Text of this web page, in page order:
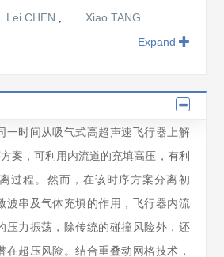
Lei CHEN ,
Xiao TANG
Expand
一时间从吸气式高超声速飞行器上解
案，可利用内流道的充填高压，有利
过程。然而，在该时序方案分离初
波串及气体充填的作用，飞行器内流
压力振荡，除传统的碰撞风险外，还
在超压风险。结合重叠动网格技术，